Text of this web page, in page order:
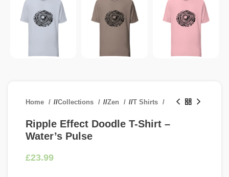
Home / Collections / Zen / T Shirts
Ripple Effect Doodle T-Shirt –
Water’s Pulse
£